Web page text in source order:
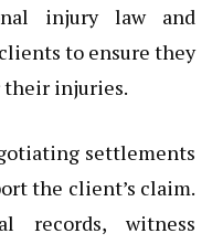
injury law and
to ensure they
their injuries.
settlements
the client’s claim.
records, witness